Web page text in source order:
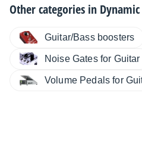
Other categories in
Guitar/Bass boosters
Noise Gates for Guitar
Volume Pedals for